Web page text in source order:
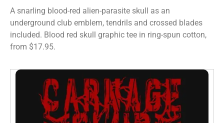
A snarling blood-red alien-parasite skull as an
underground club emblem, tendrils and crossed blades
included. Blood red skull graphic tee in ring-spun cotton,
from $17.95.